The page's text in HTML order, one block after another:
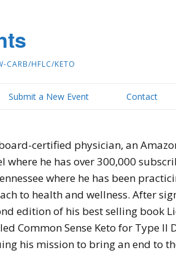
CARB/HFLC/KETO
Submit a New Event Contact
certified physician, an
where he has over 300,000
where he has been
to health and wellness. After
edition of his best selling book
Common Sense Keto for Type
his mission to bring an end to